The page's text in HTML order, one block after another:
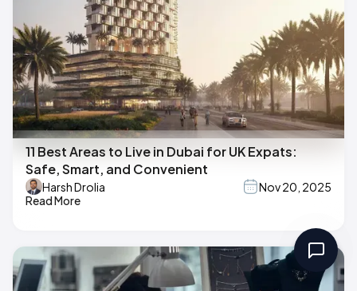
11 Best Areas to Live in Dubai for UK Expats:
Safe, Smart, and Convenient
Harsh Drolia
Nov 20, 2025
Read More